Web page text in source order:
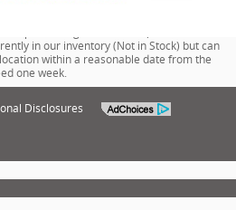
in our inventory (Not in Stock) but can
within a reasonable date from the
one week.
Disclosures